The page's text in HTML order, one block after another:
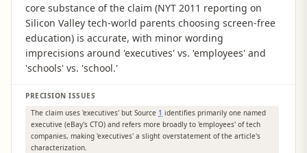
core substance of the claim (NYT 2011 reporting on
Silicon Valley tech-world parents choosing screen-free
education) is accurate, with minor wording
imprecisions around 'executives' vs. 'employees' and
'schools' vs. 'school.'
PRECISION ISSUES
The claim uses 'executives' but Source 1 identifies primarily one named
executive (eBay's CTO) and refers more broadly to 'employees' of tech
companies, making 'executives' a slight overstatement of the article's
characterization.